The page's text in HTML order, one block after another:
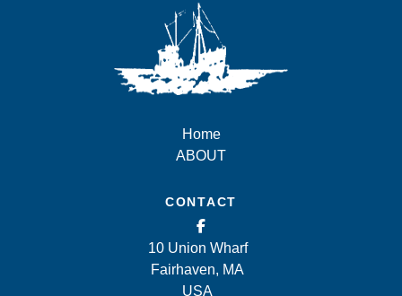
Home
ABOUT
CONTACT
10 Union Wharf
Fairhaven, MA
USA